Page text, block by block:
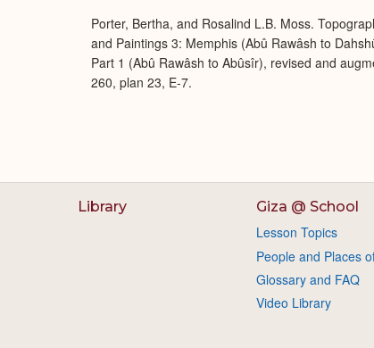
Porter, Bertha, and Rosalind L.B. Moss.
and Paintings 3: Memphis (Abû Rawâsh to
Part 1 (Abû Rawâsh to Abûsîr), revised and
260, plan 23, E-7.
Library Giza @ School
Lesson Topics
People and Places
Glossary and FAQ
Video Library